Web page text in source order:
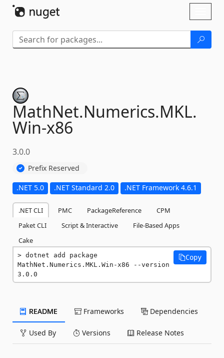
MathNet.Numerics.MKL.
Win-x86
3.0.0
Prefix Reserved
.NET 5.0 .NET Standard 2.0 .NET Framework 4.6.1
.NET CLI PMC PackageReference
CPM
Paket CLI
Script & Interactive
File-Based Apps
Cake
dotnet add package
MathNet.Numerics.MKL.Win-x86 --version
3.0.0
Copy
README Frameworks Dependencies
Used By Versions Release Notes